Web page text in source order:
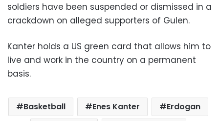
soldiers have been suspended or dismissed in a
crackdown on alleged supporters of Gulen.
Kanter holds a US green card that allows him to
live and work in the country on a permanent
basis.
Basketball Enes Kanter
Erdogan